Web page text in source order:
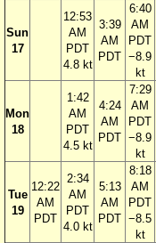
Sun
17
12:53
AM
PDT
4.8 kt
3:39
AM
PDT
6:40
AM
PDT
−8.9
kt
Mon
18
1:42
AM
PDT
4.5 kt
4:24
AM
PDT
7:29
AM
PDT
−8.9
kt
Tue
19
12:22
AM
PDT
2:34
AM
PDT
4.0 kt
5:13
AM
PDT
8:18
AM
PDT
−8.5
kt